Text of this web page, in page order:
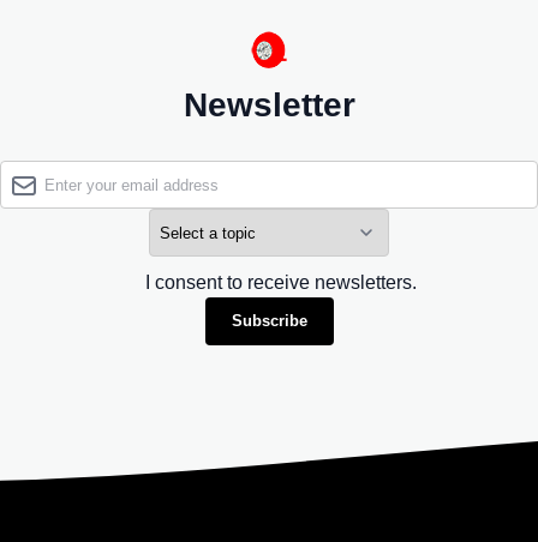
Newsletter
I consent to receive newsletters.
Subscribe